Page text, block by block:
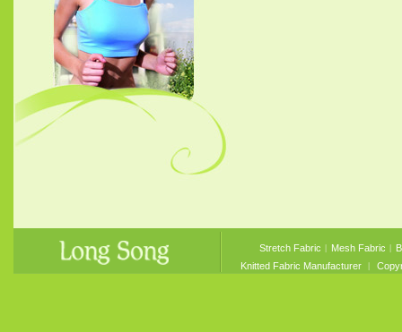
Stretch Fabric ︱ Mesh Fabric ︱
Knitted Fabric Manufacturer︱